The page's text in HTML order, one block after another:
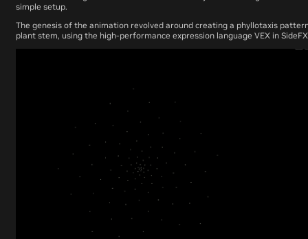
simple setup.
The genesis of the animation revolved around creating a phyllotaxis
plant stem, using the high-performance expression language VEX in